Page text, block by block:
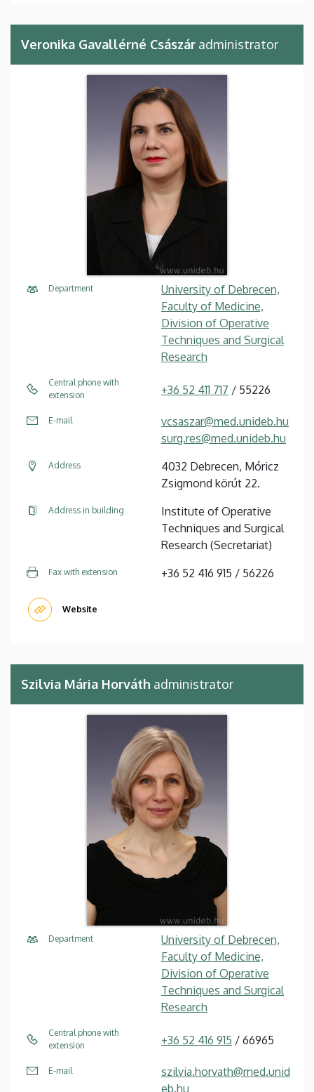
Veronika Gavallérné Császár administrator
Department
University of Debrecen,
Faculty of Medicine,
Division of Operative
Techniques and Surgical
Research
Central phone with
extension
+36 52 411 717 / 55226
E-mail
vcsaszar@med.unideb.hu
surg.res@med.unideb.hu
Address
4032 Debrecen, Móricz
Zsigmond körút 22.
Address in building
Institute of Operative
Techniques and Surgical
Research (Secretariat)
Fax with extension +36 52 416 915 / 56226
Website
Szilvia Mária Horváth administrator
Department
University of Debrecen,
Faculty of Medicine,
Division of Operative
Techniques and Surgical
Research
Central phone with
extension
+36 52 416 915 / 66965
E-mail
szilvia.horvath@med.unid
eb.hu